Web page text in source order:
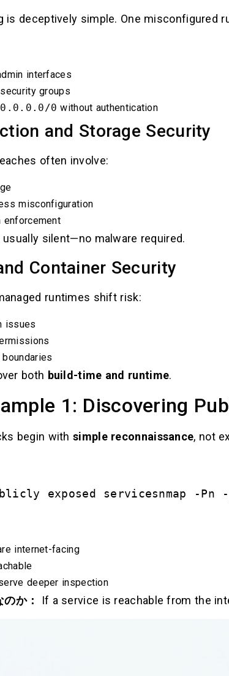
is deceptively simple. One misconfigured
interfaces
groups
0.0.0.0/0 without authentication
and Storage Security
often involve:
misconfiguration
enforcement
usually silent—no malware required.
Container Security
runtimes shift risk:
issues
both build-time and runtime.
1: Discovering
begin with simple reconnaissance, not
exposed servicesnmap -Pn
internet-facing
deeper inspection
か： If a service is reachable from the